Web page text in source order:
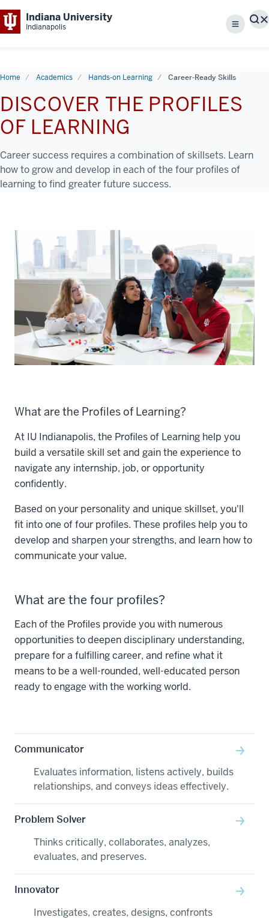
Indiana University
Indianapolis Menu
Home Academics Hands-on Learning Career-Ready Skills
DISCOVER THE PROFILES
OF LEARNING
Career success requires a combination of skillsets. Learn
how to grow and develop in each of the four profiles of
learning to find greater future success.
What are the Profiles of Learning?
At IU Indianapolis, the Profiles of Learning help you
build a versatile skill set and gain the experience to
navigate any internship, job, or opportunity
confidently.
Based on your personality and unique skillset, you'll
fit into one of four profiles. These profiles help you to
develop and sharpen your strengths, and learn how to
communicate your value.
What are the four profiles?
Each of the Profiles provide you with numerous
opportunities to deepen disciplinary understanding,
prepare for a fulfilling career, and refine what it
means to be a well-rounded, well-educated person
ready to engage with the working world.
Communicator
Evaluates information, listens actively, builds
relationships, and conveys ideas effectively.
Problem Solver
Thinks critically, collaborates, analyzes,
evaluates, and preserves.
Innovator
Investigates, creates, designs, confronts